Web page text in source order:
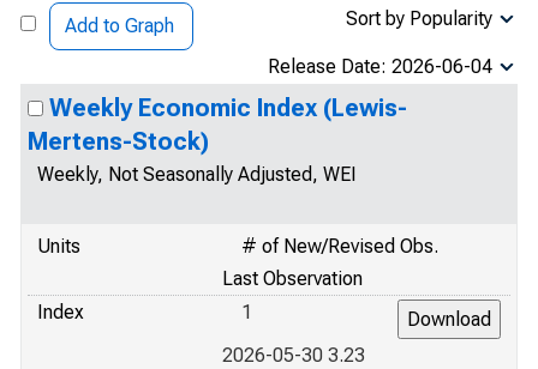
Add to Graph Sort by Popularity
Release Date: 2026-06-04
Weekly Economic Index (Lewis-
Mertens-Stock)
Weekly, Not Seasonally Adjusted, WEI
Units
# of New/Revised Obs.
Last Observation
Index
1
2026-05-30 3.23